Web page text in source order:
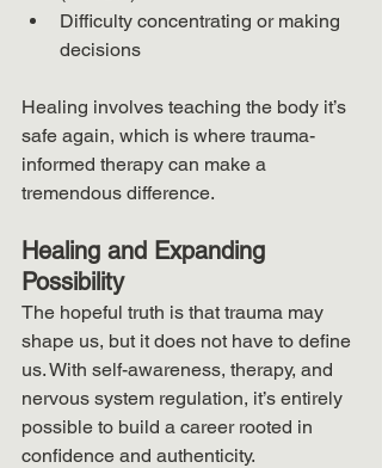
Difficulty concentrating or making
decisions
Healing involves teaching the body it’s
safe again, which is where trauma-
informed therapy can make a
tremendous difference.
Healing and Expanding
Possibility
The hopeful truth is that trauma may
shape us, but it does not have to define
us. With self-awareness, therapy, and
nervous system regulation, it’s entirely
possible to build a career rooted in
confidence and authenticity.